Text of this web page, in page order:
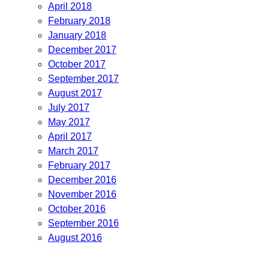
April 2018
February 2018
January 2018
December 2017
October 2017
September 2017
August 2017
July 2017
May 2017
April 2017
March 2017
February 2017
December 2016
November 2016
October 2016
September 2016
August 2016